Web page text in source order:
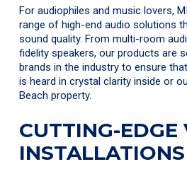
For audiophiles and music lovers,
range of high-end audio solutions
sound quality. From multi-room
fidelity speakers, our products are
brands in the industry to ensure
is heard in crystal clarity inside or
Beach property.
CUTTING-EDGE
INSTALLATIONS